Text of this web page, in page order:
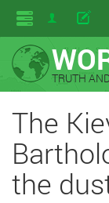
TRUTH
The
the